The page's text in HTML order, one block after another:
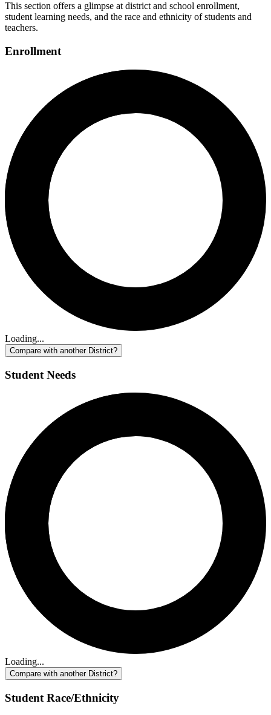
This section offers a glimpse at district and school enrollment,
student learning needs, and the race and ethnicity of students and
teachers.
Enrollment
Loading...
Compare with another District?
Student Needs
Loading...
Compare with another District?
Student Race/Ethnicity